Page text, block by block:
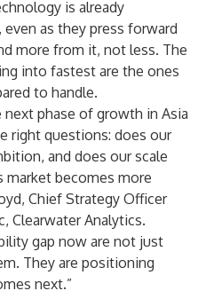
is already
as they press forward
more from it, not less. The
into fastest are the ones
to handle.
phase of growth in Asia
right questions: does our
and does our scale
becomes more
Chief Strategy Officer
Clearwater Analytics.
gap now are not just
They are positioning
next.”